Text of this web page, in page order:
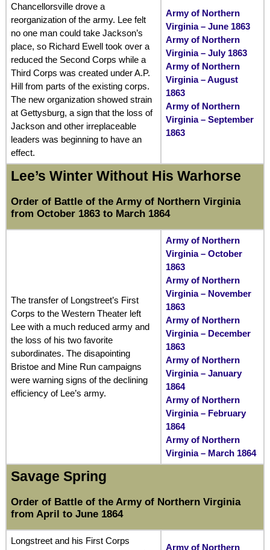
Chancellorsville drove a
reorganization of the army. Lee felt
no one man could take Jackson’s
place, so Richard Ewell took over a
reduced the Second Corps while a
Third Corps was created under A.P.
Hill from parts of the existing corps.
The new organization showed strain
at Gettysburg, a sign that the loss of
Jackson and other irreplaceable
leaders was beginning to have an
effect.
Army of Northern
Virginia – June 1863
Army of Northern
Virginia – July 1863
Army of Northern
Virginia – August
1863
Army of Northern
Virginia – September
1863
Lee’s Winter Without His Warhorse
Order of Battle of the Army of Northern Virginia
from October 1863 to March 1864
The transfer of Longstreet’s First
Corps to the Western Theater left
Lee with a much reduced army and
the loss of his two favorite
subordinates. The disapointing
Bristoe and Mine Run campaigns
were warning signs of the declining
efficiency of Lee’s army.
Army of Northern
Virginia – October
1863
Army of Northern
Virginia – November
1863
Army of Northern
Virginia – December
1863
Army of Northern
Virginia – January
1864
Army of Northern
Virginia – February
1864
Army of Northern
Virginia – March 1864
Savage Spring
Order of Battle of the Army of Northern Virginia
from April to June 1864
Longstreet and his First Corps
Army of Northern